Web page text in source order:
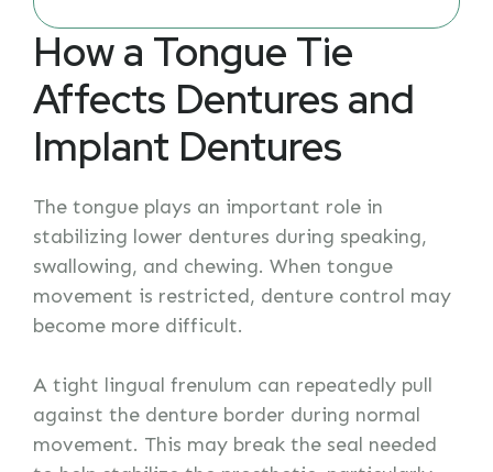
How a Tongue Tie
Affects Dentures and
Implant Dentures
The tongue plays an important role in
stabilizing lower dentures during speaking,
swallowing, and chewing. When tongue
movement is restricted, denture control may
become more difficult.
A tight lingual frenulum can repeatedly pull
against the denture border during normal
movement. This may break the seal needed